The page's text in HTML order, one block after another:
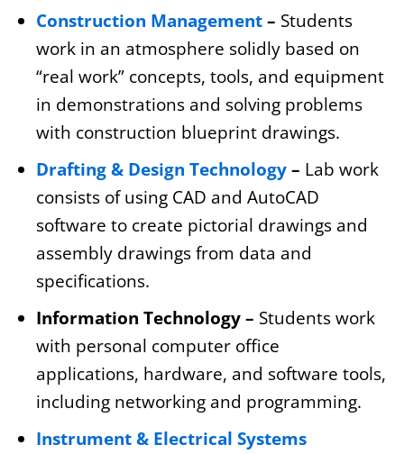
Construction Management– Students
work in an atmosphere solidly based on
“real work” concepts, tools, and equipment
in demonstrations and solving problems
with construction blueprint drawings.
Drafting & Design Technology– Lab work
consists of using CAD and AutoCAD
software to create pictorial drawings and
assembly drawings from data and
specifications.
Information Technology – Students work
with personal computer office
applications, hardware, and software tools,
including networking and programming.
Instrument & Electrical Systems